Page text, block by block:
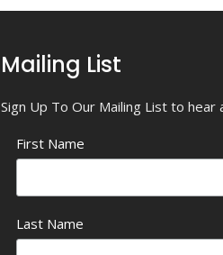
Mailing List
Sign Up To Our Mailing List to hear
First Name
Last Name